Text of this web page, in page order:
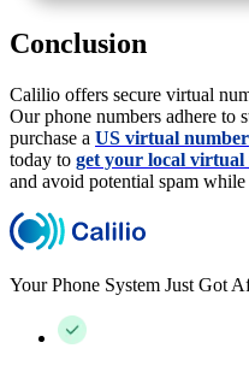
Conclusion
Calilio offers secure virtual
Our phone numbers adhere to
purchase a US virtual number
today to get your local
and avoid potential spam
Your Phone System Just Got